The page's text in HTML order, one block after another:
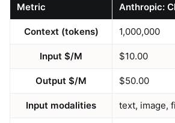
Metric Anthropic:
Context (tokens) 1,000,000
Input $/M $10.00
Output $/M $50.00
Input modalities text, image,